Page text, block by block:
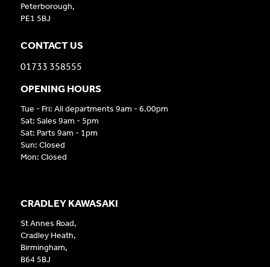
CRADLEY KAWASAKI
St Annes Road,
Cradley Heath,
Birmingham,
B64 5BJ
Peterborough,
PE1 5BJ
CONTACT US
01733 358555
OPENING HOURS
Tue - Fri: All departments 9am - 6.00pm
Sat: Sales 9am - 5pm
Sat: Parts 9am - 1pm
Sun: Closed
Mon: Closed